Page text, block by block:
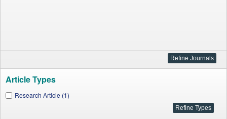
Article Types
Research Article (1)